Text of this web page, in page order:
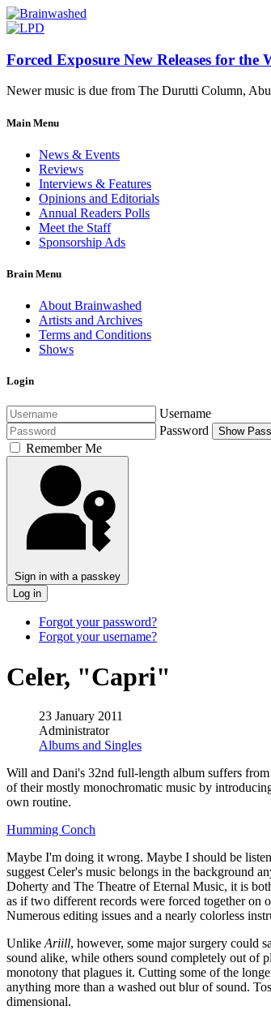
Forced Exposure New Releases for the
Newer music is due from The Durutti Column,
Main Menu
News & Events
Reviews
Interviews & Features
Opinions and Editorials
Annual Readers Polls
Meet the Staff
Sponsorship Ads
Brain Menu
About Brainwashed
Artists and Archives
Terms and Conditions
Shows
Login
Username
Password
Show
Remember Me
Sign in with a passkey
Log in
Forgot your password?
Forgot your username?
Celer, "Capri"
23 January 2011
Administrator
Albums and Singles
Will and Dani's 32nd full-length album suffers
of their mostly monochromatic music by
own routine.
Humming Conch
Maybe I'm doing it wrong. Maybe I should be
suggest Celer's music belongs in the background
Doherty and The Theatre of Eternal Music, it is
as if two different records were forced together on
Numerous editing issues and a nearly colorless
Unlike Ariill, however, some major surgery could
sound alike, while others sound completely out of
monotony that plagues it. Cutting some of the
anything more than a washed out blur of sound.
dimensional.